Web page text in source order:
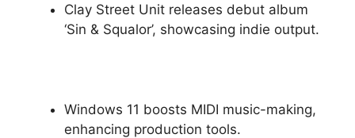
Clay Street Unit releases debut album
‘Sin & Squalor’, showcasing indie output.
Windows 11 boosts MIDI music-making,
enhancing production tools.